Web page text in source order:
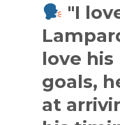
"I
love
goals,
at